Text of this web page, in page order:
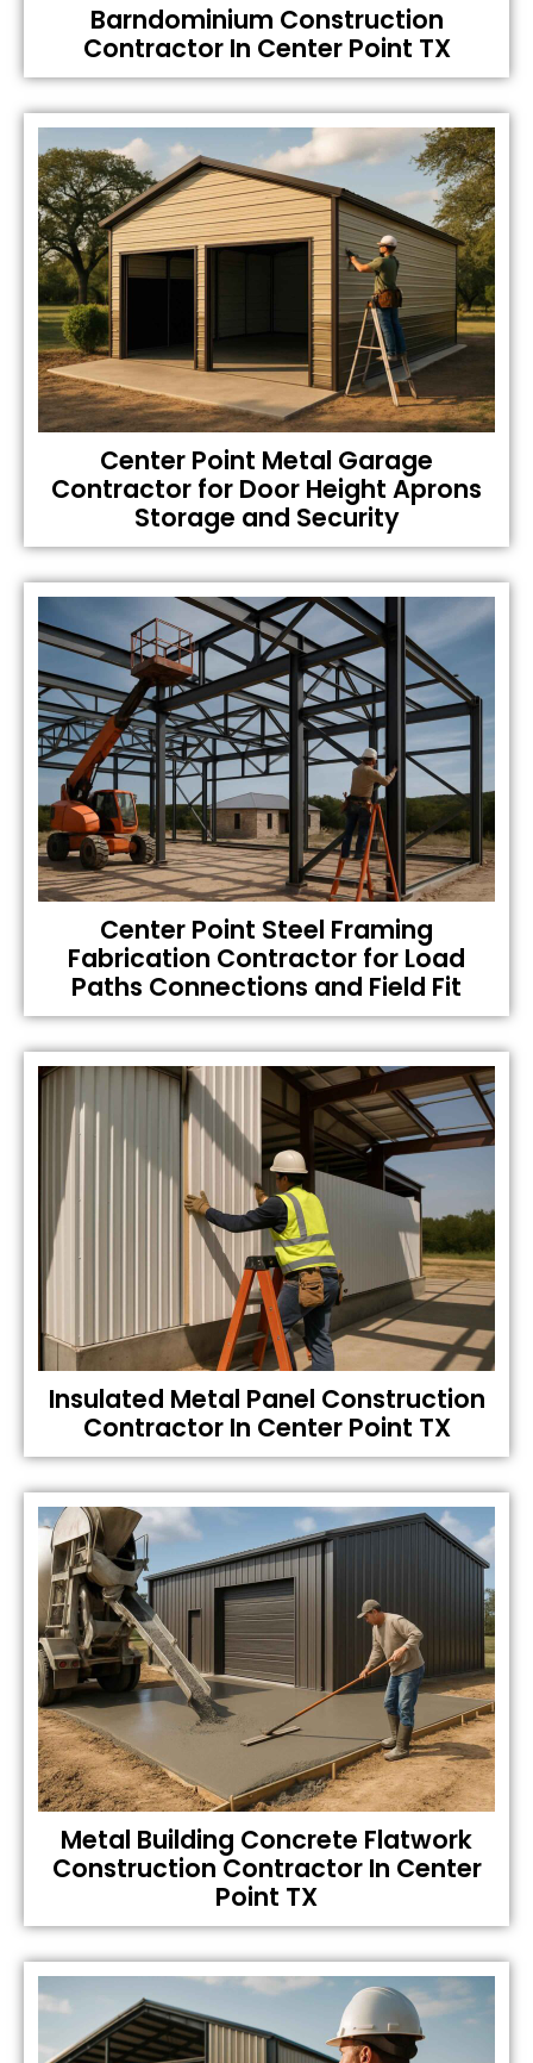
Barndominium Construction
Contractor In Center Point TX
Center Point Metal Garage
Contractor for Door Height Aprons
Storage and Security
Center Point Steel Framing
Fabrication Contractor for Load
Paths Connections and Field Fit
Insulated Metal Panel Construction
Contractor In Center Point TX
Metal Building Concrete Flatwork
Construction Contractor In Center
Point TX